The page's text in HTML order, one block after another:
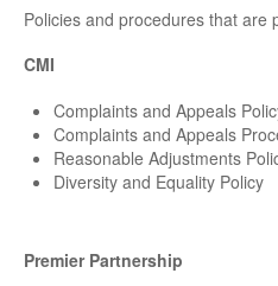
Policies and procedures that
CMI
Complaints and Appeals
Complaints and Appeals
Reasonable Adjustments
Diversity and Equality Policy
Premier Partnership